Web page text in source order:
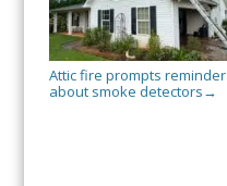
Attic fire prompts reminder
about smoke detectors →